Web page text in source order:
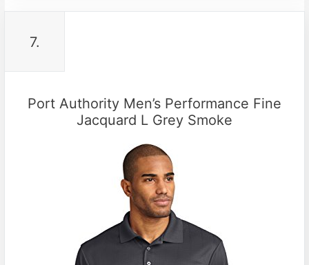
7.
Port Authority Men’s Performance Fine
Jacquard L Grey Smoke